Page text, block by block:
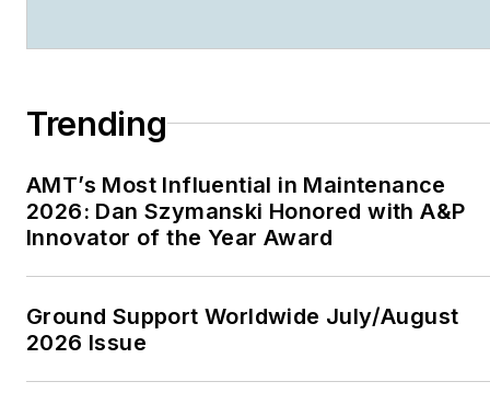
Trending
AMT’s Most Influential in Maintenance
2026: Dan Szymanski Honored with A&P
Innovator of the Year Award
Ground Support Worldwide July/August
2026 Issue